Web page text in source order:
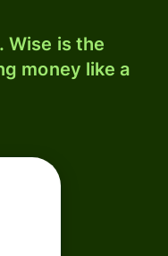
Wise is the
money like a